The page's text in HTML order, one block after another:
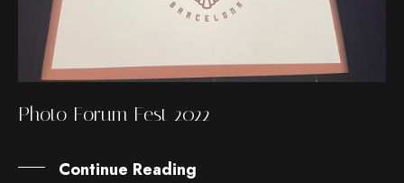
Photo Forum Fest 2022
Continue Reading